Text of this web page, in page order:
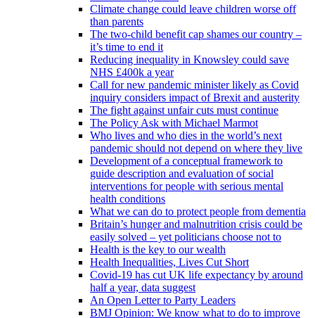
Climate change could leave children worse off
than parents
The two-child benefit cap shames our country –
it’s time to end it
Reducing inequality in Knowsley could save
NHS £400k a year
Call for new pandemic minister likely as Covid
inquiry considers impact of Brexit and austerity
The fight against unfair cuts must continue
The Policy Ask with Michael Marmot
Who lives and who dies in the world’s next
pandemic should not depend on where they live
Development of a conceptual framework to
guide description and evaluation of social
interventions for people with serious mental
health conditions
What we can do to protect people from dementia
Britain’s hunger and malnutrition crisis could be
easily solved – yet politicians choose not to
Health is the key to our wealth
Health Inequalities, Lives Cut Short
Covid-19 has cut UK life expectancy by around
half a year, data suggest
An Open Letter to Party Leaders
BMJ Opinion: We know what to do to improve